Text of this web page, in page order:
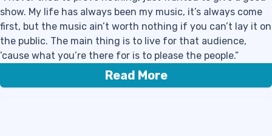
show. My life has always been my music, it’s always come
first, but the music ain’t worth nothing if you can’t lay it on
the public. The main thing is to live for that audience,
’cause what you’re there for is to please the people.”
Read More